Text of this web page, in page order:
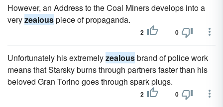
However, an Address to the Coal Miners develops into a
veryzealouspiece of propaganda.
2 0
Unfortunately his extremelyzealousbrand of police work
means that Starsky burns through partners faster than his
beloved Gran Torino goes through spark plugs.
2 0